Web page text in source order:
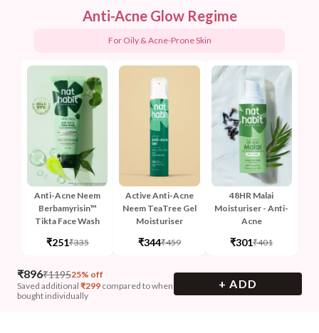
Anti-Acne Glow Regime
For Oily & Acne-Prone Skin
Anti-Acne Neem
Berbamyrisin™
Tikta Face Wash
₹251₹335
Active Anti-Acne
Neem TeaTree Gel
Moisturiser
₹344₹459
48HR Malai
Moisturiser - Anti-
Acne
₹301₹401
₹896₹119525% off
Saved additional ₹299 compared to when
bought individually
+ ADD